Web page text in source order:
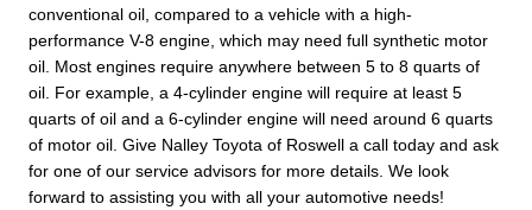
conventional oil, compared to a vehicle with a high-
performance V-8 engine, which may need full synthetic motor
oil. Most engines require anywhere between 5 to 8 quarts of
oil. For example, a 4-cylinder engine will require at least 5
quarts of oil and a 6-cylinder engine will need around 6 quarts
of motor oil. Give Nalley Toyota of Roswell a call today and ask
for one of our service advisors for more details. We look
forward to assisting you with all your automotive needs!